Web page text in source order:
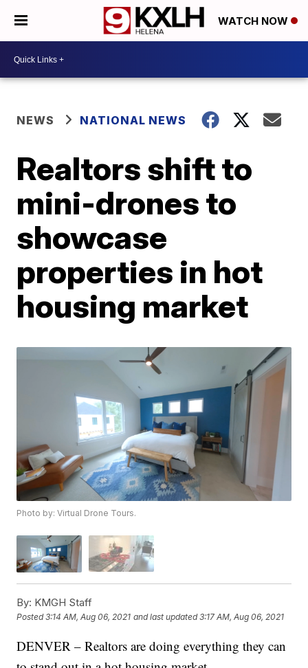
WATCH NOW
NEWS NATIONAL NEWS
Realtors shift to
mini-drones to
showcase
properties in hot
housing market
Photo by: Virtual Drone Tours.
By: KMGH Staff
Posted3:14 AM, Aug 06, 2021 and last updated 3:17 AM, Aug 06, 2021
DENVER – Realtors are doing everything they can